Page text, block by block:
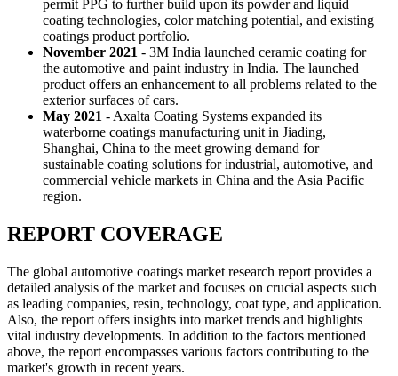
permit PPG to further build upon its powder and liquid
coating technologies, color matching potential, and existing
coatings product portfolio.
November 2021 - 3M India launched ceramic coating for
the automotive and paint industry in India. The launched
product offers an enhancement to all problems related to the
exterior surfaces of cars.
May 2021 - Axalta Coating Systems expanded its
waterborne coatings manufacturing unit in Jiading,
Shanghai, China to the meet growing demand for
sustainable coating solutions for industrial, automotive, and
commercial vehicle markets in China and the Asia Pacific
region.
REPORT COVERAGE
The global automotive coatings market research report provides a
detailed analysis of the market and focuses on crucial aspects such
as leading companies, resin, technology, coat type, and application.
Also, the report offers insights into market trends and highlights
vital industry developments. In addition to the factors mentioned
above, the report encompasses various factors contributing to the
market's growth in recent years.